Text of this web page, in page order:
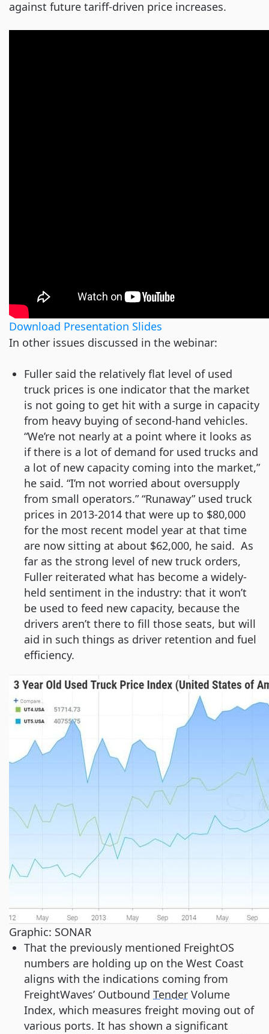
against future tariff-driven price increases.
Download Presentation Slides
In other issues discussed in the webinar:
Fuller said the relatively flat level of used
truck prices is one indicator that the market
is not going to get hit with a surge in capacity
from heavy buying of second-hand vehicles.
“We’re not nearly at a point where it looks as
if there is a lot of demand for used trucks and
a lot of new capacity coming into the market,”
he said. “I’m not worried about oversupply
from small operators.” “Runaway” used truck
prices in 2013-2014 that were up to $80,000
for the most recent model year at that time
are now sitting at about $62,000, he said. As
far as the strong level of new truck orders,
Fuller reiterated what has become a widely-
held sentiment in the industry: that it won’t
be used to feed new capacity, because the
drivers aren’t there to fill those seats, but will
aid in such things as driver retention and fuel
efficiency.
Graphic: SONAR
That the previously mentioned FreightOS
numbers are holding up on the West Coast
aligns with the indications coming from
FreightWaves’ Outbound Tender Volume
Index, which measures freight moving out of
various ports. It has shown a significant